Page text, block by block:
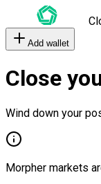
Add wallet
Close
Wind down your
Morpher markets